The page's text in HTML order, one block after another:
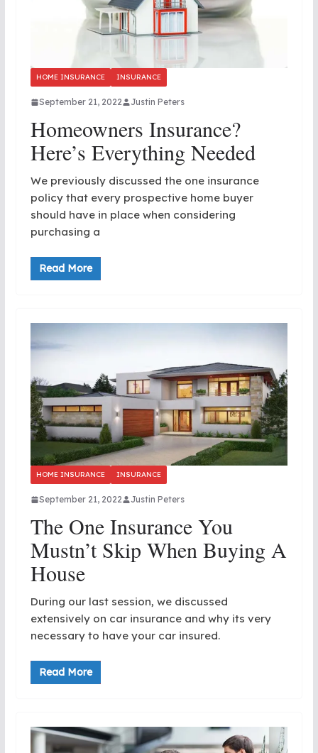
HOME INSURANCE INSURANCE
September 21, 2022 Justin Peters
Homeowners Insurance?
Here’s Everything Needed
We previously discussed the one insurance
policy that every prospective home buyer
should have in place when considering
purchasing a
Read More
HOME INSURANCE INSURANCE
September 21, 2022 Justin Peters
The One Insurance You
Mustn’t Skip When Buying A
House
During our last session, we discussed
extensively on car insurance and why its very
necessary to have your car insured.
Read More